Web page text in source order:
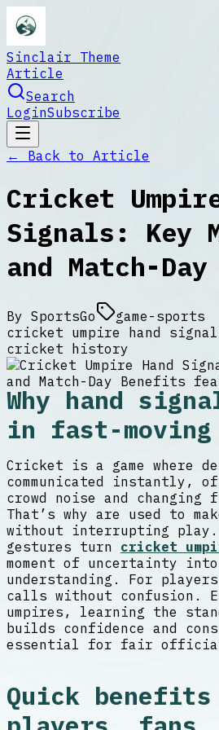
Sinclair Theme
Article
Search
LoginSubscribe
← Back to Article
Cricket
Signals: Key
and Match-
By SportsGo
game-sports
cricket umpire hand
cricket history
Why hand
in fast-moving
Cricket is a game where
communicated instantly,
crowd noise and
That’s why are used to
without interrupting
gestures turn cricket
moment of uncertainty
understanding. For
calls without confusion.
umpires, learning the
builds confidence and
essential for fair
Quick